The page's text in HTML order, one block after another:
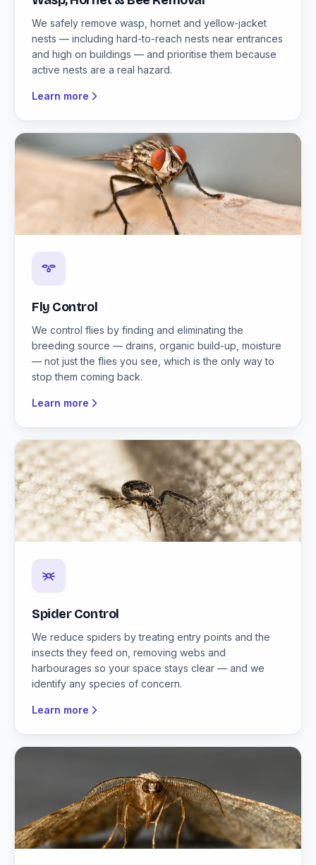
We safely remove wasp, hornet and yellow-jacket
nests — including hard-to-reach nests near entrances
and high on buildings — and prioritise them because
active nests are a real hazard.
Learn more
Fly Control
We control flies by finding and eliminating the
breeding source — drains, organic build-up, moisture
— not just the flies you see, which is the only way to
stop them coming back.
Learn more
Spider Control
We reduce spiders by treating entry points and the
insects they feed on, removing webs and
harbourages so your space stays clear — and we
identify any species of concern.
Learn more